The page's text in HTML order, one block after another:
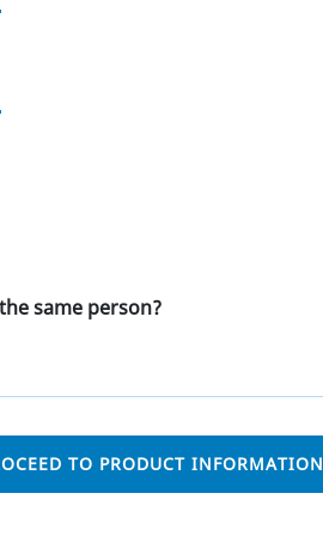
same person?
TO PRODUCT INFORMATION